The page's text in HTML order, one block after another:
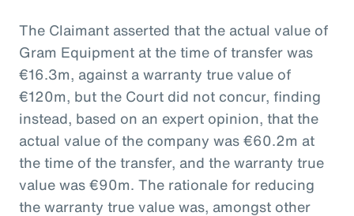
The Claimant asserted that the actual value of
Gram Equipment at the time of transfer was
€16.3m, against a warranty true value of
€120m, but the Court did not concur, finding
instead, based on an expert opinion, that the
actual value of the company was €60.2m at
the time of the transfer, and the warranty true
value was €90m. The rationale for reducing
the warranty true value was, amongst other